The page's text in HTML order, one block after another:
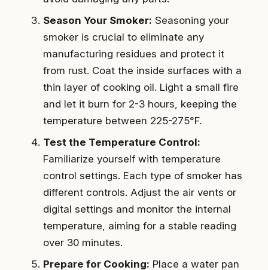
Season Your Smoker: Seasoning your
smoker is crucial to eliminate any
manufacturing residues and protect it
from rust. Coat the inside surfaces with a
thin layer of cooking oil. Light a small fire
and let it burn for 2-3 hours, keeping the
temperature between 225-275°F.
Test the Temperature Control:
Familiarize yourself with temperature
control settings. Each type of smoker has
different controls. Adjust the air vents or
digital settings and monitor the internal
temperature, aiming for a stable reading
over 30 minutes.
Prepare for Cooking: Place a water pan